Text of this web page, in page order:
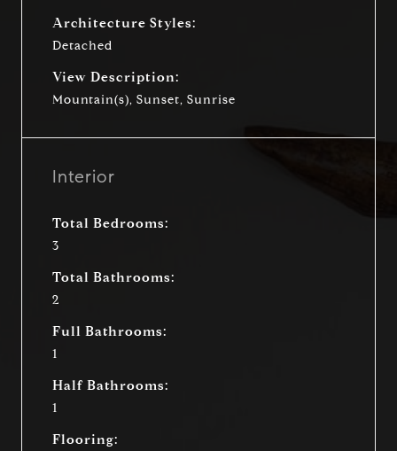
Architecture Styles:
Detached
View Description:
Mountain(s), Sunset, Sunrise
Interior
Total Bedrooms:
3
Total Bathrooms:
2
Full Bathrooms:
1
Half Bathrooms:
1
Flooring: